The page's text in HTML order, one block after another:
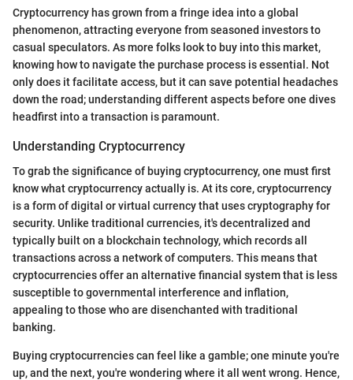
Cryptocurrency has grown from a fringe idea into a global
phenomenon, attracting everyone from seasoned investors to
casual speculators. As more folks look to buy into this market,
knowing how to navigate the purchase process is essential. Not
only does it facilitate access, but it can save potential headaches
down the road; understanding different aspects before one dives
headfirst into a transaction is paramount.
Understanding Cryptocurrency
To grab the significance of buying cryptocurrency, one must first
know what cryptocurrency actually is. At its core, cryptocurrency
is a form of digital or virtual currency that uses cryptography for
security. Unlike traditional currencies, it's decentralized and
typically built on a blockchain technology, which records all
transactions across a network of computers. This means that
cryptocurrencies offer an alternative financial system that is less
susceptible to governmental interference and inflation,
appealing to those who are disenchanted with traditional
banking.
Buying cryptocurrencies can feel like a gamble; one minute you're
up, and the next, you're wondering where it all went wrong. Hence,